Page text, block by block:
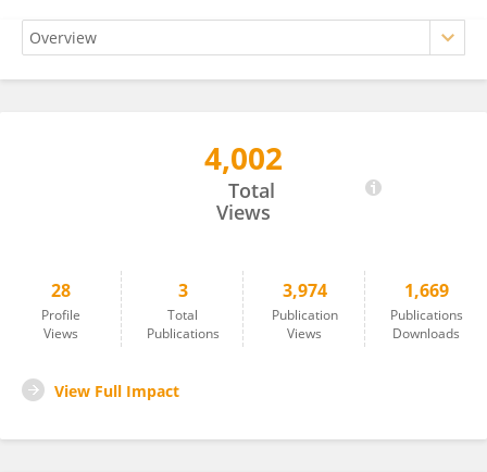
CESAR MANUEL REMUZGO RUIZ
4,002
Total
Views
28
Profile
Views
3
Total
Publications
3,974
Publication
Views
1,669
Publications
Downloads
View Full Impact